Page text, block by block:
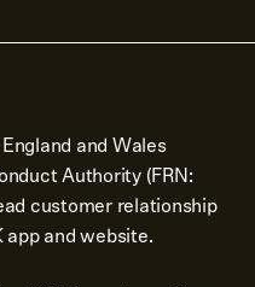
and Wales
Authority (FRN:
customer relationship
and website.